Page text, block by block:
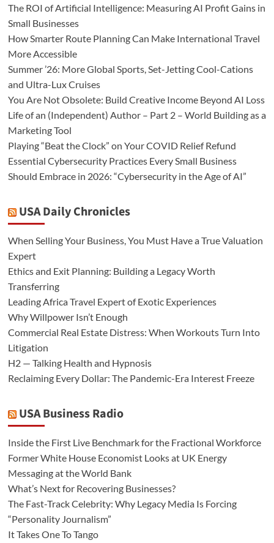
The ROI of Artificial Intelligence: Measuring AI Profit Gains in
Small Businesses
How Smarter Route Planning Can Make International Travel
More Accessible
Summer ’26: More Global Sports, Set-Jetting Cool-Cations
and Ultra-Lux Cruises
You Are Not Obsolete: Build Creative Income Beyond AI Loss
Life of an (Independent) Author – Part 2 – World Building as a
Marketing Tool
Playing “Beat the Clock” on Your COVID Relief Refund
Essential Cybersecurity Practices Every Small Business
Should Embrace in 2026: “Cybersecurity in the Age of AI”
USA Daily Chronicles
When Selling Your Business, You Must Have a True Valuation
Expert
Ethics and Exit Planning: Building a Legacy Worth
Transferring
Leading Africa Travel Expert of Exotic Experiences
Why Willpower Isn’t Enough
Commercial Real Estate Distress: When Workouts Turn Into
Litigation
H2 — Talking Health and Hypnosis
Reclaiming Every Dollar: The Pandemic-Era Interest Freeze
USA Business Radio
Inside the First Live Benchmark for the Fractional Workforce
Former White House Economist Looks at UK Energy
Messaging at the World Bank
What’s Next for Recovering Businesses?
The Fast-Track Celebrity: Why Legacy Media Is Forcing
“Personality Journalism”
It Takes One To Tango